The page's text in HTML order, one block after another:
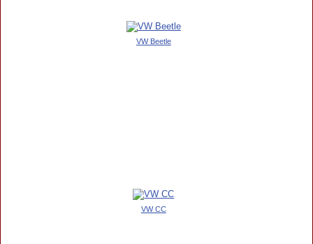
VW Beetle
VW CC